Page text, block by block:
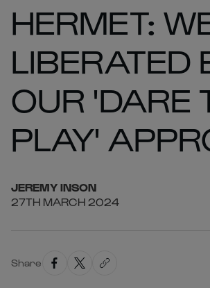
HERMET:
LIBERATED
OUR 'DARE
PLAY'
JEREMY INSON
27TH MARCH 2024
Share